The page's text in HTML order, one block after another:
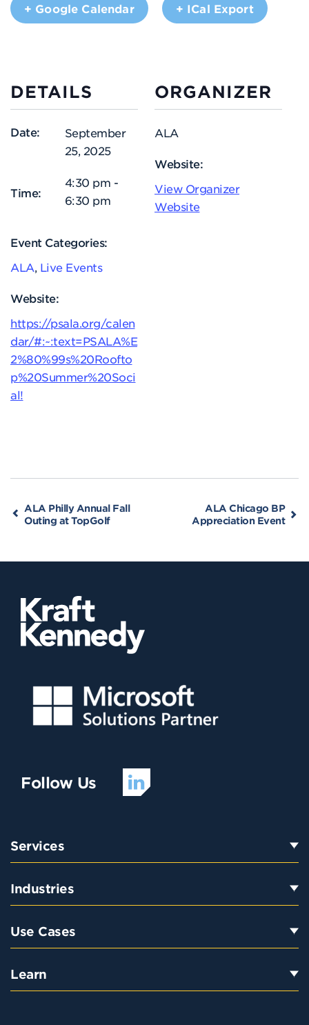
+ Google Calendar + ICal Export
DETAILS
Date:
September
25, 2025
Time:
4:30 pm -
6:30 pm
Event Categories:
ALA Live Events
Website:
https://psala.org/calen
dar/#:~:text=PSALA%E
2%80%99s%20Roofto
p%20Summer%20Soci
al!
ORGANIZER
ALA
Website:
View Organizer
Website
ALA Philly Annual Fall
Outing at TopGolf
ALA Chicago BP
Appreciation Event
Follow Us
Services
Industries
Use Cases
Learn